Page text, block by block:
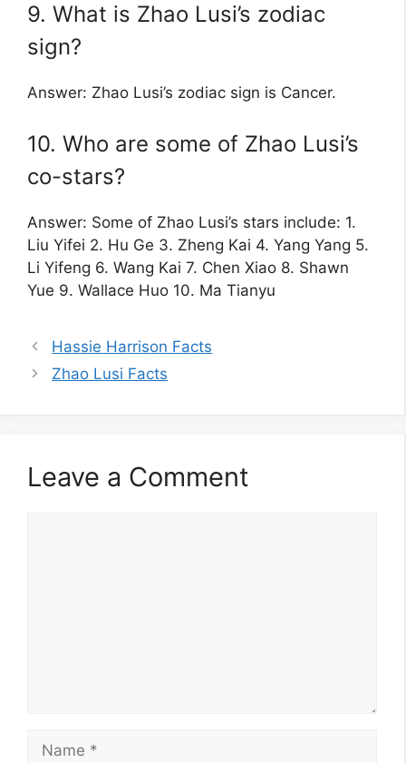
9. What is Zhao Lusi’s zodiac
sign?
Answer: Zhao Lusi’s zodiac sign is Cancer.
10. Who are some of Zhao Lusi’s
co-stars?
Answer: Some of Zhao Lusi’s stars include: 1.
Liu Yifei 2. Hu Ge 3. Zheng Kai 4. Yang Yang 5.
Li Yifeng 6. Wang Kai 7. Chen Xiao 8. Shawn
Yue 9. Wallace Huo 10. Ma Tianyu
Hassie Harrison Facts
Zhao Lusi Facts
Leave a Comment